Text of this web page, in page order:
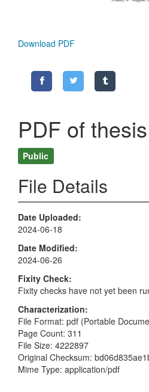
Download PDF
PDF of
Public
File Details
Date Uploaded
2024-06-18
Date Modified
2024-06-26
Fixity Check
Fixity checks have not yet been
Characterization
File Format: pdf (Portable
Page Count: 311
File Size: 4222897
Original Checksum:
Mime Type: application/pdf